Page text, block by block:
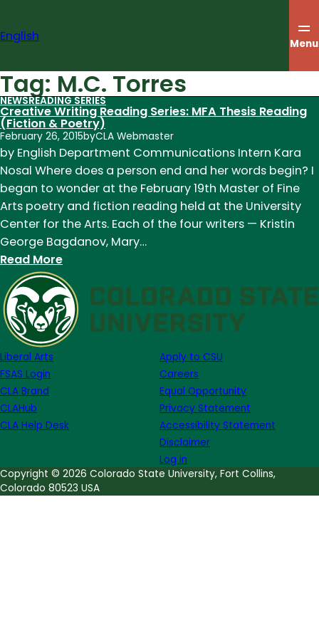
content
English Menu
Tag: M.C. Torres
NEWSREADING SERIES
Creative Writing Reading Series: MFA Thesis Reading
(Fiction & Poetry)
February 26, 2015byCLA Webmaster
by English Department Communications Intern Kara
Nosal Where does a person end and her words begin? I
began to wonder at the February 19th Master of Fine
Arts poetry and fiction reading held at the University
Center for the Arts. Each of the four writers — Kristin
George Bagdanov, Mary…
Read More:
Creative
Writing
Reading
Series:
&
Liberal Arts
FSAS Login
CLA Brand
CLAHub
CLA Help Desk
Apply to CSU
Careers
Equal Opportunity
Privacy Statement
Accessibility Statement
Disclaimer
Log in
Copyright © 2026 Colorado State University, Fort Collins,
Colorado 80523 USA